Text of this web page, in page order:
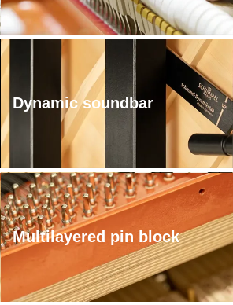
Dynamic soundbar
Multilayered pin block